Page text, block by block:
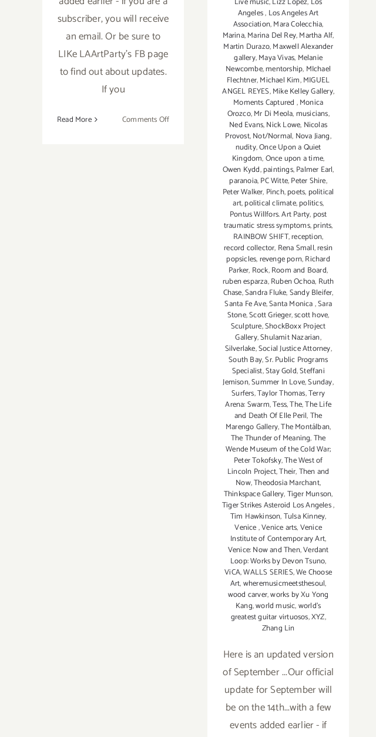
subscriber, you will receive
an email. Or be sure to
LIKe LAArtParty's FB page
to find out about updates.
If you
Read More Comments Offon
Angeles, Los Angeles Art
Association,Mara Colecchia,
Marina,Marina Del Rey,Martha Alf,
Martin Durazo,Maxwell Alexander
gallery,Maya Vivas, Melanie
Newcombe,mentorship, MIchael
Flechtner,Michael Kim,MIGUEL
ANGEL REYES,Mike Kelley Gallery,
Moments Captured ,Monica
Orozco,Mr Di Meola,musicians,
Ned Evans,Nick Lowe, Nicolas
Provost,Not/Normal, Nova Jiang,
nudity,Once Upon a Quiet
Kingdom,Once upon a time,
Owen Kydd,paintings,Palmer Earl,
paranoia,PC Witte,Peter Shire,
Peter Walker, Pinch,poets, political
art,political climate,politics,
Pontus Willfors. Art Party, post
traumatic stress symptoms,prints,
RAINBOW SHIFT,reception,
record collector, Rena Small,resin
popsicles,revenge porn,Richard
Parker, Rock,Room and Board,
ruben esparza,Ruben Ochoa, Ruth
Chase,Sandra Fluke,Sandy Bleifer,
Santa Fe Ave,Santa Monica,Sara
Stone,Scott Grieger,scott hove,
Sculpture,ShockBoxx Project
Gallery,Shulamit Nazarian,
Silverlake,Social Justice Attorney,
South Bay,Sr. Public Programs
Specialist,Stay Gold,Steffani
Jemison,Summer In Love,Sunday,
Surfers,Taylor Thomas,Terry
Arena: Swarm,Tess,The,The Life
and Death Of Elle Peril,The
Marengo Gallery,The Montálban,
The Thunder of Meaning,The
Wende Museum of the Cold War;
Peter Tokofsky,The West of
Lincoln Project,Their,Then and
Now,Theodosia Marchant,
Thinkspace Gallery,Tiger Munson,
Tiger Strikes Asteroid Los Angeles,
Tim Hawkinson,Tulsa Kinney,
Venice,Venice arts,Venice
Institute of Contemporary Art,
Venice: Now and Then,Verdant
Loop: Works by Devon Tsuno,
ViCA,WALLS SERIES,We Choose
Art,wheremusicmeetsthesoul,
wood carver,works by Xu Yong
Kang,world music,world's
greatest guitar virtuosos,XYZ,
Zhang Lin
Here is an updated version
of September ...Our official
update for September will
be on the 14th...with a few
events added earlier - if